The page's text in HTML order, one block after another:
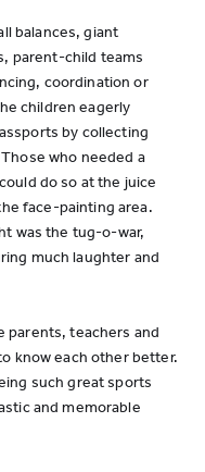
balances, giant
parent-child teams
coordination or
children eagerly
by collecting
who needed a
do so at the juice
face-painting area.
was the tug-o-war,
much laughter and
parents, teachers and
know each other better.
such great sports
and memorable